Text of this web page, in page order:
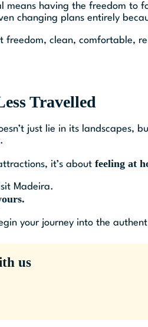
means having the freedom to
changing plans entirely
freedom, clean, comfortable,
Travelled
just lie in its landscapes,
it’s about feeling at
Madeira.
your journey into the
us